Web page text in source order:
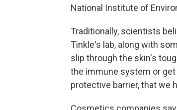
National Institute of
Traditionally, scientists
Tinkle's lab, along with
slip through the skin's
the immune system or get
protective barrier, that we